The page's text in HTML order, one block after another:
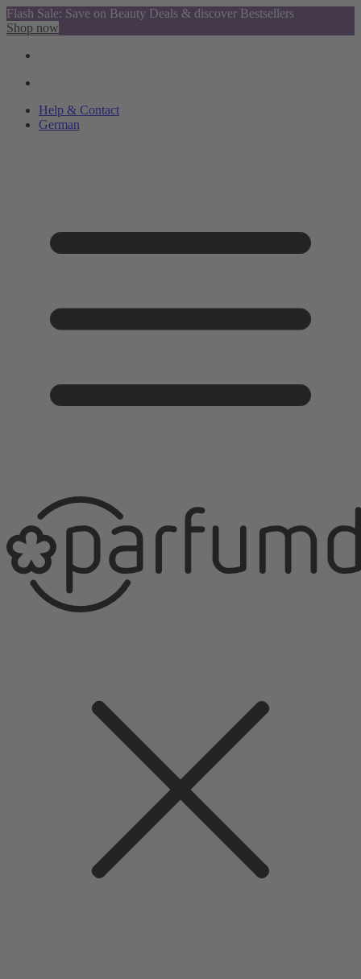
Flash Sale: Save on Beauty Deals & discover Bestsellers
Shop now
Help & Contact
German